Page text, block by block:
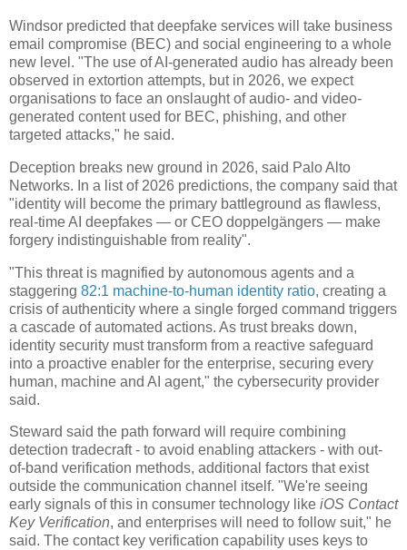
Windsor predicted that deepfake services will take business
email compromise (BEC) and social engineering to a whole
new level. "The use of AI-generated audio has already been
observed in extortion attempts, but in 2026, we expect
organisations to face an onslaught of audio- and video-
generated content used for BEC, phishing, and other
targeted attacks," he said.
Deception breaks new ground in 2026, said Palo Alto
Networks. In a list of 2026 predictions, the company said that
"identity will become the primary battleground as flawless,
real-time AI deepfakes — or CEO doppelgängers — make
forgery indistinguishable from reality".
"This threat is magnified by autonomous agents and a
staggering 82:1 machine-to-human identity ratio, creating a
crisis of authenticity where a single forged command triggers
a cascade of automated actions. As trust breaks down,
identity security must transform from a reactive safeguard
into a proactive enabler for the enterprise, securing every
human, machine and AI agent," the cybersecurity provider
said.
Steward said the path forward will require combining
detection tradecraft - to avoid enabling attackers - with out-
of-band verification methods, additional factors that exist
outside the communication channel itself. "We're seeing
early signals of this in consumer technology like iOS Contact
Key Verification, and enterprises will need to follow suit," he
said. The contact key verification capability uses keys to